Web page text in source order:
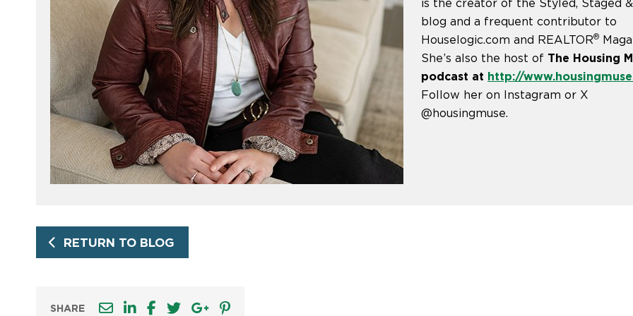
is the creator of the Styled, Staged
blog and a frequent contributor to
Houselogic.com and REALTOR®
She’s also the host of The Housing
podcast at http://
Follow her on Instagram or X
@housingmuse.
RETURN TO BLOG
SHARE